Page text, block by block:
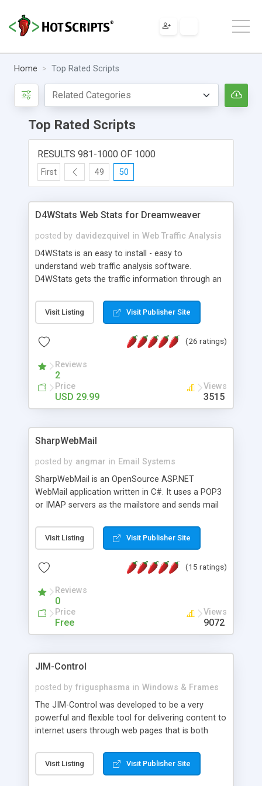
Home Top Rated Scripts
Top Rated Scripts
RESULTS 981-1000 OF 1000
First 49 50
D4WStats Web Stats for Dreamweaver
posted by davidezquivel in Web Traffic Analysis
D4WStats is an easy to install - easy to
understand web traffic analysis software.
D4WStats gets the traffic information through an
and register the real user visits creating a lot of
useful reports designed to marketing and search
packed as Dreamweaver extension allowing to be
menu. The requirements and server load are
minimums.
Visit Listing Visit Publisher Site
(26 ratings)
Reviews
2
Price
USD 29.99
Views
3515
SharpWebMail
posted by angmar in Email Systems
SharpWebMail is an OpenSource ASP.NET
WebMail application written in C#. It uses a POP3
or IMAP servers as the mailstore and sends mail
messages, search your inbox, read complex mime
messages and much more. It is .NET and Mono
Visit Listing Visit Publisher Site
(15 ratings)
Reviews
0
Price
Free
Views
9072
JIM-Control
posted by frigusphasma in Windows & Frames
The JIM-Control was developed to be a very
powerful and flexible tool for delivering content to
internet users through web pages that is both
web browser support, this web browser based
control allows your internet users to interact
Visit Listing Visit Publisher Site